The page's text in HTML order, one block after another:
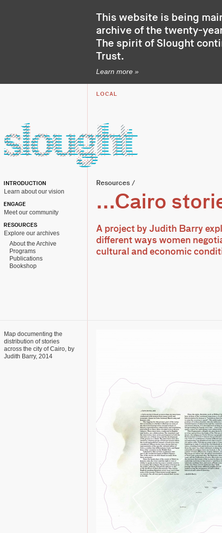
This website is being
archive of the twenty-
The spirit of Slought
Trust.
Learn more »
LOCAL
INTRODUCTION
Learn about our vision
ENGAGE
Meet our community
RESOURCES
Explore our archives
About the Archive
Programs
Publications
Bookshop
Resources /
...Cairo
A project by Judith Barry
different ways women
cultural and economic
Map documenting the
distribution of stories
across the city of Cairo, by
Judith Barry, 2014